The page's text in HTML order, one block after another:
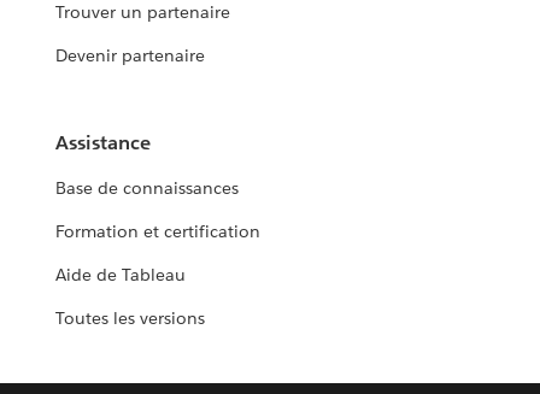
Trouver un partenaire
Devenir partenaire
Assistance
Base de connaissances
Formation et certification
Aide de Tableau
Toutes les versions